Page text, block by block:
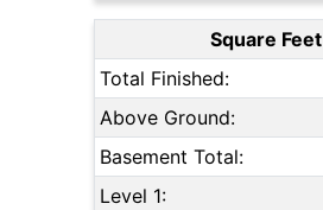
Square Feet
Total Finished:
Above Ground:
Basement Total:
Level 1: